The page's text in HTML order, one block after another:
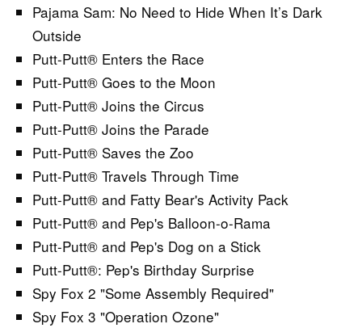
Pajama Sam: No Need to Hide When It’s Dark
Outside
Putt-Putt® Enters the Race
Putt-Putt® Goes to the Moon
Putt-Putt® Joins the Circus
Putt-Putt® Joins the Parade
Putt-Putt® Saves the Zoo
Putt-Putt® Travels Through Time
Putt-Putt® and Fatty Bear's Activity Pack
Putt-Putt® and Pep's Balloon-o-Rama
Putt-Putt® and Pep's Dog on a Stick
Putt-Putt®: Pep's Birthday Surprise
Spy Fox 2 "Some Assembly Required"
Spy Fox 3 "Operation Ozone"